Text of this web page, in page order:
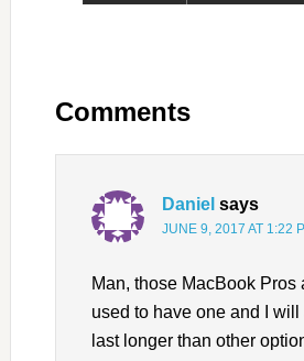
Comments
Daniel says
JUNE 9, 2017 AT 1:22
Man, those MacBook Pros
used to have one and I
last longer than other